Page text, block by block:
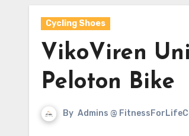
Cycling Shoes
VikoViren
Peloton Bike
By Admins @